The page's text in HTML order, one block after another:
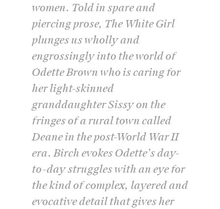
women. Told in spare and
piercing prose, The White Girl
plunges us wholly and
engrossingly into the world of
Odette Brown who is caring for
her light-skinned
granddaughter Sissy on the
fringes of a rural town called
Deane in the post-World War II
era. Birch evokes Odette’s day-
to-day struggles with an eye for
the kind of complex, layered and
evocative detail that gives her